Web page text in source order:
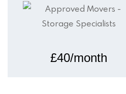
£40/month